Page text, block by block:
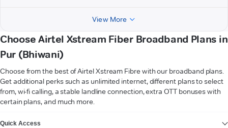
View More
Choose Airtel Xstream Fiber Broadband Plans in
Pur (Bhiwani)
Choose from the best of Airtel Xstream Fibre with our broadband plans.
Get additional perks such as unlimited internet, different plans to select
from, wi-fi calling, a stable landline connection, extra OTT bonuses with
certain plans, and much more.
Quick Access